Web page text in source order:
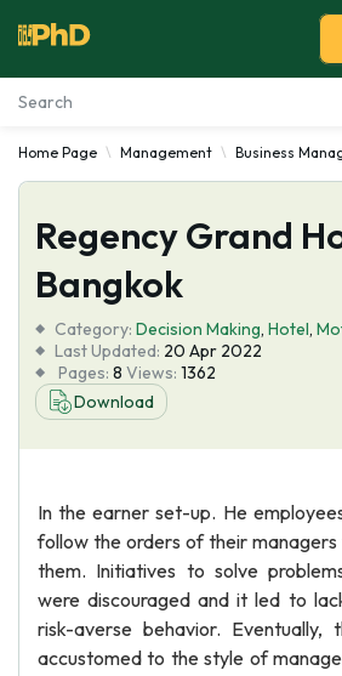
Essay Examples
Services
Tools
Blog
About Us
Home Page Management Business
Regency Grand
Bangkok
Category: Decision Making, Hotel,
Last Updated: 20 Apr 2022
Pages: 8 Views: 1362
Download
In the earner set-up. He
follow the orders of their
them. Initiatives to solve
were discouraged and it led to
risk-averse behavior.
accustomed to the style of